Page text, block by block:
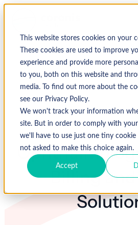
This website stores cookies on your
These cookies are used to improve
experience and provide more
to you, both on this website and
media. To find out more about the
see our Privacy Policy.
We won't track your information
site. But in order to comply with
we'll have to use just one tiny
not asked to make this choice again.
Accept
Billing